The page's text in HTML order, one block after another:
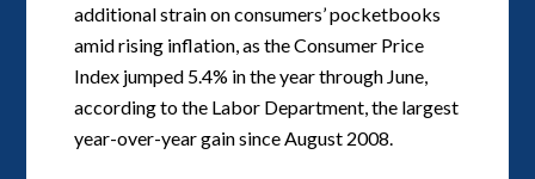
additional strain on consumers’ pocketbooks
amid rising inflation, as the Consumer Price
Index jumped 5.4% in the year through June,
according to the Labor Department, the largest
year-over-year gain since August 2008.